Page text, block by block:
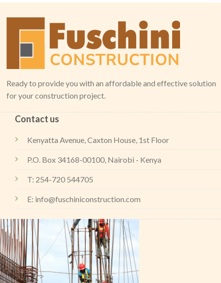
Ready to provide you with an affordable and effective solution
for your construction project.
Contact us
Kenyatta Avenue, Caxton House, 1st Floor
P.O. Box 34168-00100, Nairobi - Kenya
T: 254-720 544705
E: info@fuschiniconstruction.com